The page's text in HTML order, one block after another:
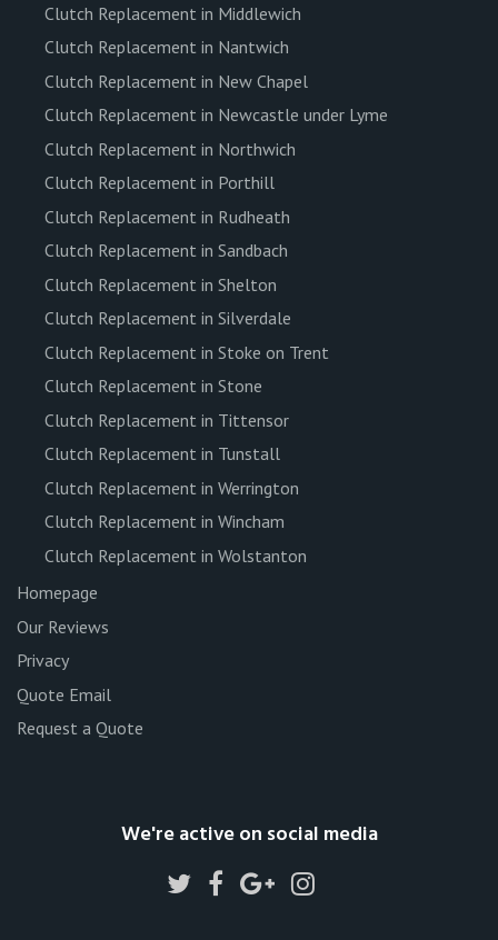
Clutch Replacement in Middlewich
Clutch Replacement in Nantwich
Clutch Replacement in New Chapel
Clutch Replacement in Newcastle under Lyme
Clutch Replacement in Northwich
Clutch Replacement in Porthill
Clutch Replacement in Rudheath
Clutch Replacement in Sandbach
Clutch Replacement in Shelton
Clutch Replacement in Silverdale
Clutch Replacement in Stoke on Trent
Clutch Replacement in Stone
Clutch Replacement in Tittensor
Clutch Replacement in Tunstall
Clutch Replacement in Werrington
Clutch Replacement in Wincham
Clutch Replacement in Wolstanton
Homepage
Our Reviews
Privacy
Quote Email
Request a Quote
We're active on social media